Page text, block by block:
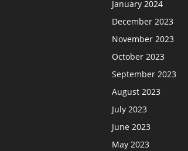
January 2024
December 2023
November 2023
October 2023
September 2023
August 2023
July 2023
June 2023
May 2023